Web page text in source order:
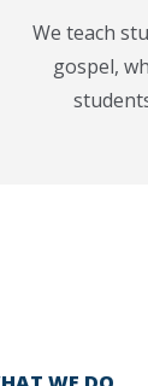
We teach
gospel,